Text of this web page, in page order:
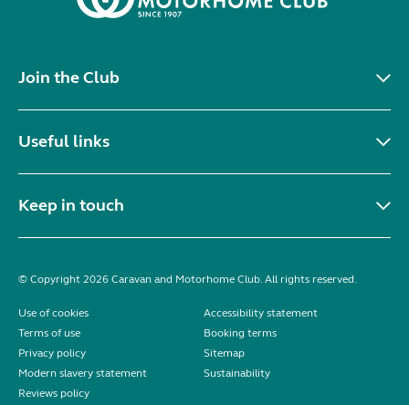
Join the Club
Useful links
Keep in touch
© Copyright 2026 Caravan and Motorhome Club. All rights reserved.
Use of cookies
Accessibility statement
Terms of use
Booking terms
Privacy policy
Sitemap
Modern slavery statement
Sustainability
Reviews policy